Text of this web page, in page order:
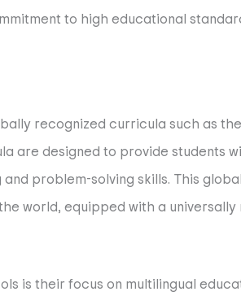
to high educational
recognized curricula such as
are designed to provide students
problem-solving skills. This
world, equipped with a
is their focus on multilingual